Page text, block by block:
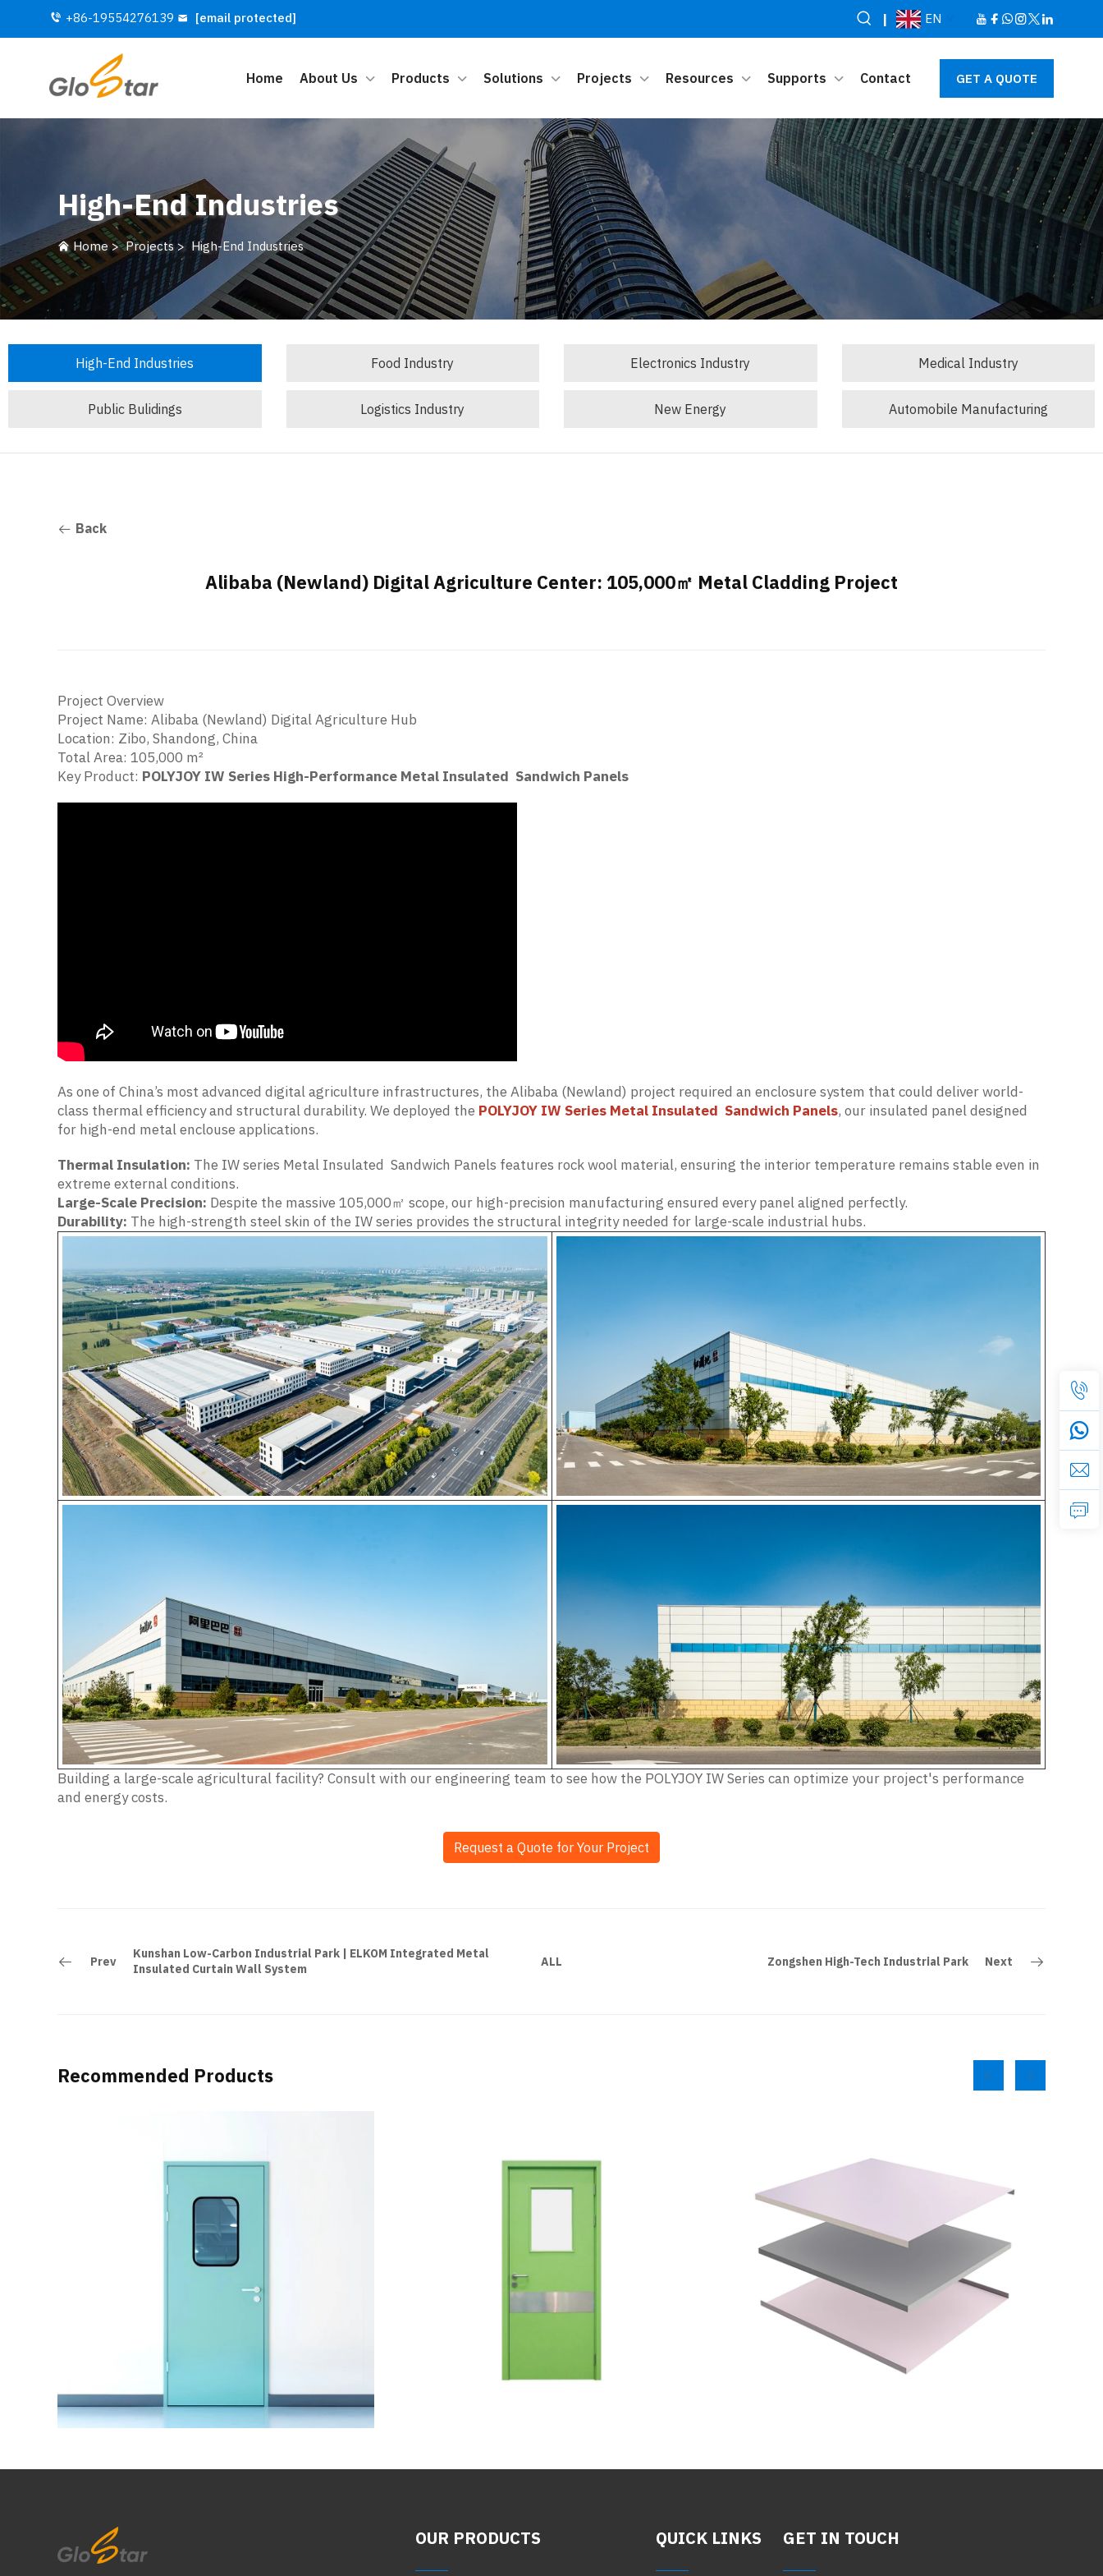
+86-19554276139 [email protected] | EN
Home About Us Products Solutions Projects Resources Supports Contact GET A QUOTE
High-End Industries
Home>Projects> High-End Industries
High-End Industries Food Industry Electronics Industry Medical Industry
Public Bulidings Logistics Industry New Energy Automobile Manufacturing
Back
Alibaba (Newland) Digital Agriculture Center: 105,000㎡ Metal Cladding Project
Project Overview
Project Name: Alibaba (Newland) Digital Agriculture Hub
Location: Zibo, Shandong, China
Total Area: 105,000 m²
Key Product: POLYJOY IW Series High-Performance Metal Insulated Sandwich Panels
As one of China’s most advanced digital agriculture infrastructures, the Alibaba (Newland) project required an enclosure system that could deliver world-
class thermal efficiency and structural durability. We deployed the POLYJOY IW Series Metal Insulated Sandwich Panels, our insulated panel designed
for high-end metal enclouse applications.
Thermal Insulation: The IW series Metal Insulated Sandwich Panels features rock wool material, ensuring the interior temperature remains stable even in
extreme external conditions.
Large-Scale Precision: Despite the massive 105,000㎡ scope, our high-precision manufacturing ensured every panel aligned perfectly.
Durability: The high-strength steel skin of the IW series provides the structural integrity needed for large-scale industrial hubs.
Building a large-scale agricultural facility? Consult with our engineering team to see how the POLYJOY IW Series can optimize your project's performance
and energy costs.
Request a Quote for Your Project
Prev
Kunshan Low-Carbon Industrial Park | ELKOM Integrated Metal
Insulated Curtain Wall System
ALL Zongshen High-Tech Industrial Park Next
Recommended Products
OUR PRODUCTS QUICK LINKS GET IN TOUCH